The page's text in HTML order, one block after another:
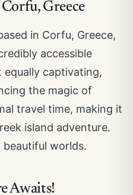
Greece
in Corfu, Greece,
accessible
captivating,
the magic of
travel time, making it
island adventure.
worlds.
Awaits!